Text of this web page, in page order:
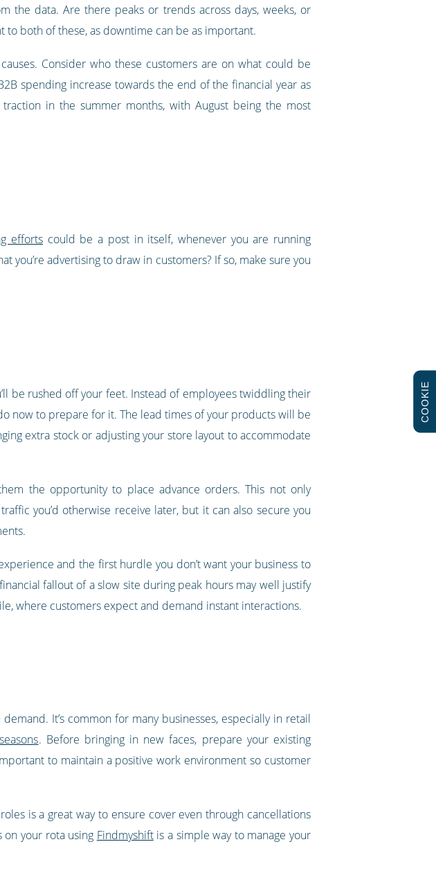
the data. Are there peaks or trends across days, weeks, or
to both of these, as downtime can be as important.
Consider who these customers are on what could be
spending increase towards the end of the financial year as
in the summer months, with August being the most
efforts could be a post in itself, whenever you are running
advertising to draw in customers? If so, make sure you
be rushed off your feet. Instead of employees twiddling their
now to prepare for it. The lead times of your products will be
extra stock or adjusting your store layout to accommodate
the opportunity to place advance orders. This not only
you’d otherwise receive later, but it can also secure you
and the first hurdle you don’t want your business to
fallout of a slow site during peak hours may well justify
where customers expect and demand instant interactions.
It’s common for many businesses, especially in retail
. Before bringing in new faces, prepare your existing
to maintain a positive work environment so customer
is a great way to ensure cover even through cancellations
your rota using Findmyshiftis a simple way to manage your
COOKIE